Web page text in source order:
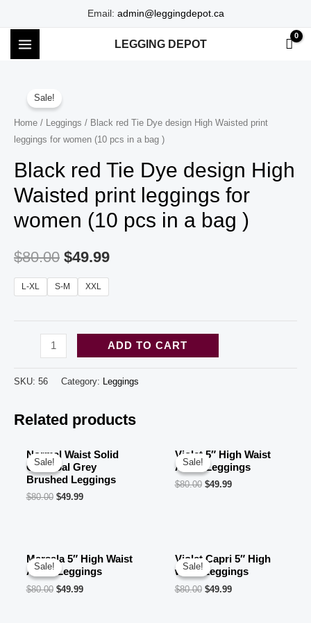
content
Email: admin@leggingdepot.ca
MAIN
LEGGING DEPOT
Sale!
Home / Leggings / Black red Tie Dye design High Waisted print
leggings for women (10 pcs in a bag )
Black red Tie Dye design High
Waisted print leggings for
women (10 pcs in a bag )
$80.00 $49.99
L-XL S-M XXL
Tie
design
Waisted
print
leggings
pcs
ADD TO CART
SKU: 56 Category: Leggings
Related products
Sale!
Sale!
Normal Waist Solid
Charcoal Grey
Brushed Leggings
$80.00 $49.99
Sale!
Sale!
Violet 5″ High Waist
Ankle Leggings
$80.00 $49.99
Sale!
Sale!
Marsala 5″ High Waist
Ankle Leggings
$80.00 $49.99
Sale!
Sale!
Violet Capri 5″ High
waist Leggings
$80.00 $49.99